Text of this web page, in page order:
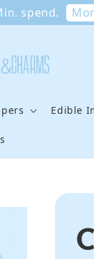
spend.
Edible